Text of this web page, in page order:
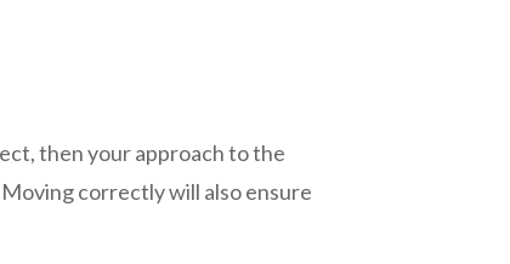
then your approach to the
correctly will also ensure